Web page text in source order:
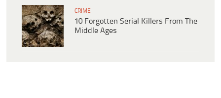
CRIME
10 Forgotten Serial Killers From The
Middle Ages